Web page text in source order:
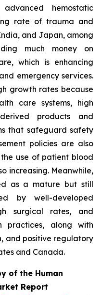
hemostatic
rate of trauma and
and Japan, among
much money on
which is enhancing
emergency services.
growth rates because
care systems, high
products and
that safeguard safety
policies are also
use of patient blood
increasing. Meanwhile,
as a mature but still
by well-developed
surgical rates, and
practices, along with
and positive regulatory
and Canada.
of the Human
Report